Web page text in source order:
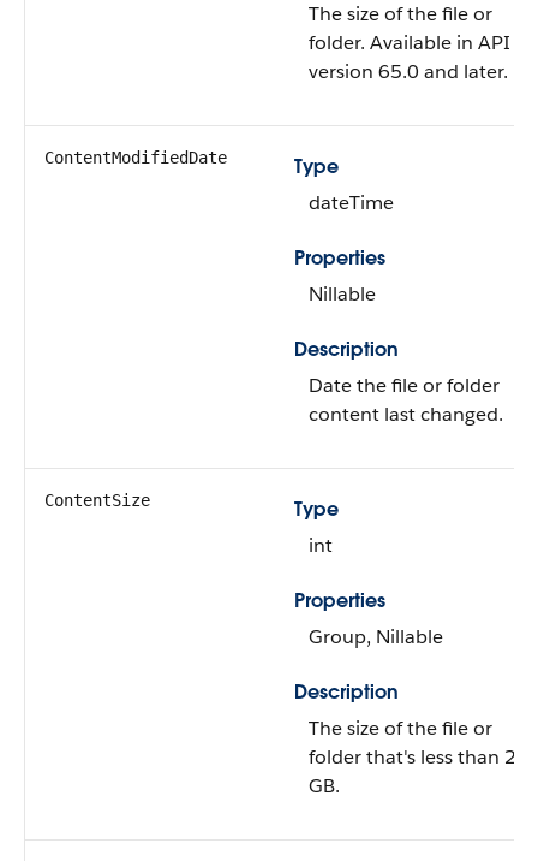
The size of the file or
folder. Available in API
version 65.0 and later.
ContentModifiedDate
Type
dateTime
Properties
Nillable
Description
Date the file or folder
content last changed.
ContentSize
Type
int
Properties
Group, Nillable
Description
The size of the file or
folder that's less than 2
GB.